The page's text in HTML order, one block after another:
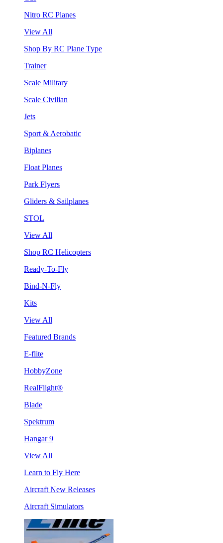
Nitro RC Planes
View All
Shop By RC Plane Type
Trainer
Scale Military
Scale Civilian
Jets
Sport & Aerobatic
Biplanes
Float Planes
Park Flyers
Gliders & Sailplanes
STOL
View All
Shop RC Helicopters
Ready-To-Fly
Bind-N-Fly
Kits
View All
Featured Brands
E-flite
HobbyZone
RealFlight®
Blade
Spektrum
Hangar 9
View All
Learn to Fly Here
Aircraft New Releases
Aircraft Simulators